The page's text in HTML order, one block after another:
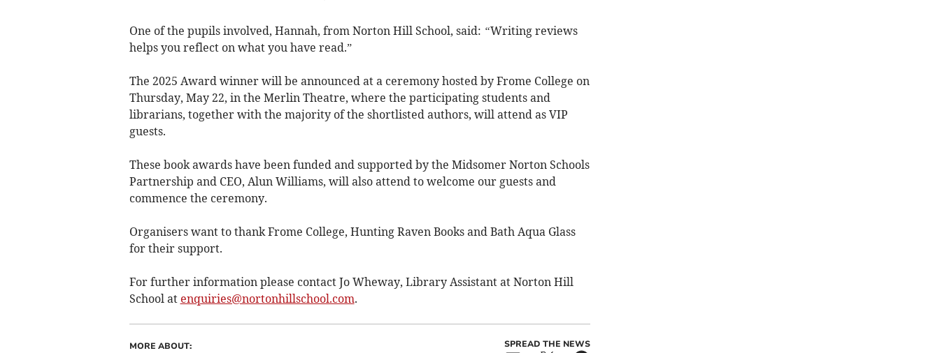
One of the pupils involved, Hannah, from Norton Hill School, said: “Writing reviews
helps you reflect on what you have read.”
The 2025 Award winner will be announced at a ceremony hosted by Frome College on
Thursday, May 22, in the Merlin Theatre, where the participating students and
librarians, together with the majority of the shortlisted authors, will attend as VIP
guests.
These book awards have been funded and supported by the Midsomer Norton Schools
Partnership and CEO, Alun Williams, will also attend to welcome our guests and
commence the ceremony.
Organisers want to thank Frome College, Hunting Raven Books and Bath Aqua Glass
for their support.
For further information please contact Jo Wheway, Library Assistant at Norton Hill
School at enquiries@nortonhillschool.com.
MORE ABOUT: SPREAD THE NEWS